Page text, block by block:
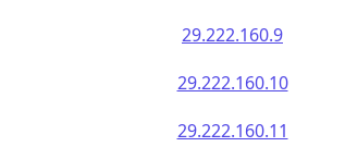
29.222.160.9
29.222.160.10
29.222.160.11